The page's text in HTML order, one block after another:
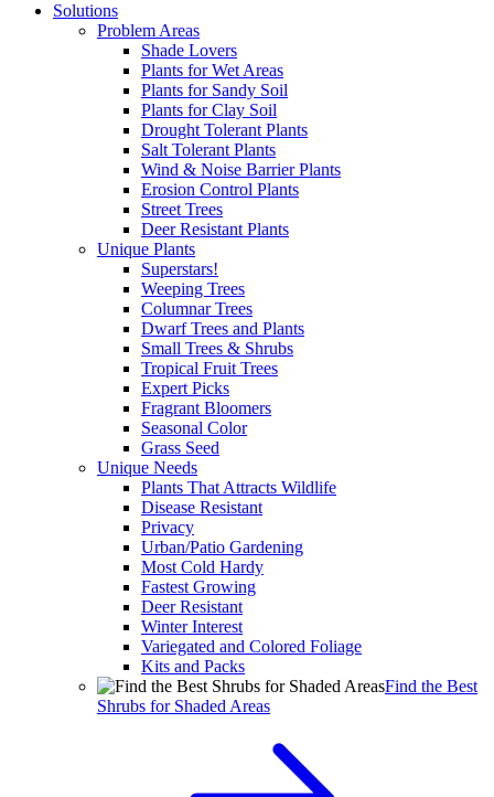
Solutions
Problem Areas
Shade Lovers
Plants for Wet Areas
Plants for Sandy Soil
Plants for Clay Soil
Drought Tolerant Plants
Salt Tolerant Plants
Wind & Noise Barrier Plants
Erosion Control Plants
Street Trees
Deer Resistant Plants
Unique Plants
Superstars!
Weeping Trees
Columnar Trees
Dwarf Trees and Plants
Small Trees & Shrubs
Tropical Fruit Trees
Expert Picks
Fragrant Bloomers
Seasonal Color
Grass Seed
Unique Needs
Plants That Attracts Wildlife
Disease Resistant
Privacy
Urban/Patio Gardening
Most Cold Hardy
Fastest Growing
Deer Resistant
Winter Interest
Variegated and Colored Foliage
Kits and Packs
Find the Best
Shrubs for Shaded Areas